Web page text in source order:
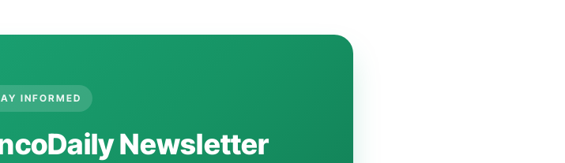
INFORMED
Newsletter